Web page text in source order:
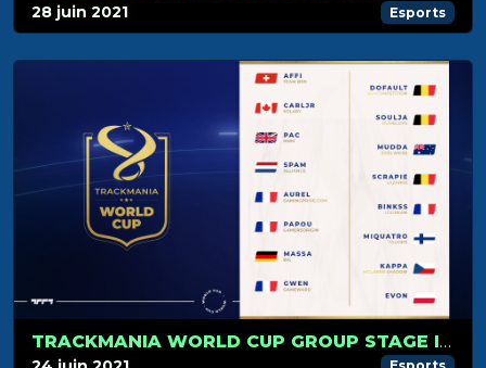
28 juin 2021 Esports
TRACKMANIA WORLD CUP GROUP STAGE IS JUST AROUND THE CORNER!